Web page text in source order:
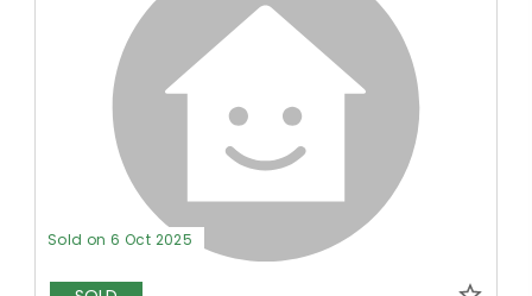
Sold on 6 Oct 2025